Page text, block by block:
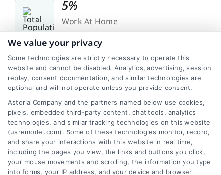
5%
Work At Home
Transit
Public transit options in Henderson include
buses and shuttles. While available, they may not
be as extensively used as in some other major
cities in the United States. Commute times on
public transit can vary depending on the specific
We value your privacy
Some technologies are strictly necessary to operate this
website and cannot be disabled. Analytics, advertising, session
replay, consent documentation, and similar technologies are
optional and will not operate unless you provide consent.
Astoria Company and the partners named below use cookies,
pixels, embedded third-party content, chat tools, analytics
technologies, and similar tracking technologies on this website
(usremodel.com). Some of these technologies monitor, record,
and share your interactions with this website in real time,
including the pages you view, the links and buttons you click,
your mouse movements and scrolling, the information you type
into forms, your IP address, and your device and browser